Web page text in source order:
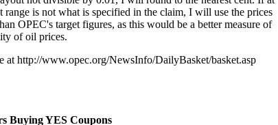
is not what is specified in the claim, I will use the prices
OPEC's target figures, as this would be a better measure of
of oil prices.
at http://www.opec.org/NewsInfo/DailyBasket/basket.asp
Buying YES Coupons